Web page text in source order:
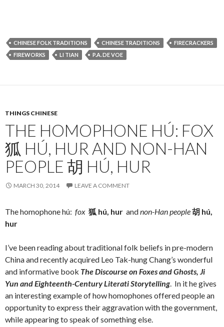
CHINESE FOLK TRADITIONS CHINESE TRADITIONS
FIRECRACKERS
FIREWORKS
LI TIAN P.A. DE VOE
THINGS CHINESE
THE HOMOPHONE HÚ: FOX
狐 HÚ, HUR AND NON-HAN
PEOPLE 胡 HÚ, HUR
MARCH 30, 2014 LEAVE A COMMENT
The homophone hú: fox 狐 hú, hur andnon-Han people胡 hú,
hur
I’ve been reading about traditional folk beliefs in pre-modern
China and recently acquired Leo Tak-hung Chang’s wonderful
and informative book The Discourse on Foxes and Ghosts, Ji
Yun and Eighteenth-Century Literati Storytelling. In it he gives
an interesting example of how homophones offered people an
opportunity to express their aggravation with the government,
while appearing to speak of something else.